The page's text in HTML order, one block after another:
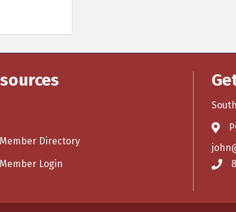
Member Directory
Member Login